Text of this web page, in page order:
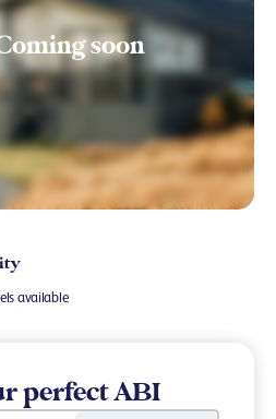
available
perfect ABI